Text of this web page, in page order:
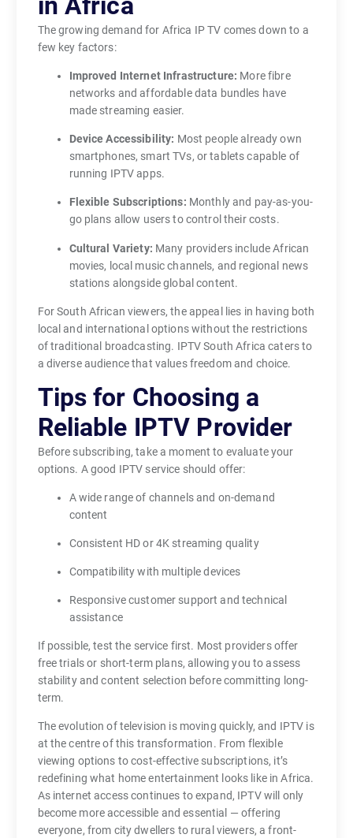
s
t
x
i
b
l
t
y
,
n
c
e
a
n
d
c
o
n
in Africa
The growing demand for Africa IP TV comes down to a
few key factors:
Improved Internet Infrastructure: More fibre
networks and affordable data bundles have
made streaming easier.
Device Accessibility: Most people already own
smartphones, smart TVs, or tablets capable of
running IPTV apps.
Flexible Subscriptions: Monthly and pay-as-you-
go plans allow users to control their costs.
Cultural Variety: Many providers include African
movies, local music channels, and regional news
stations alongside global content.
For South African viewers, the appeal lies in having both
local and international options without the restrictions
of traditional broadcasting. IPTV South Africa caters to
a diverse audience that values freedom and choice.
Tips for Choosing a
Reliable IPTV Provider
Before subscribing, take a moment to evaluate your
options. A good IPTV service should offer:
A wide range of channels and on-demand
content
Consistent HD or 4K streaming quality
Compatibility with multiple devices
Responsive customer support and technical
assistance
If possible, test the service first. Most providers offer
free trials or short-term plans, allowing you to assess
stability and content selection before committing long-
term.
The evolution of television is moving quickly, and IPTV is
at the centre of this transformation. From flexible
viewing options to cost-effective subscriptions, it’s
redefining what home entertainment looks like in Africa.
As internet access continues to expand, IPTV will only
become more accessible and essential — offering
everyone, from city dwellers to rural viewers, a front-